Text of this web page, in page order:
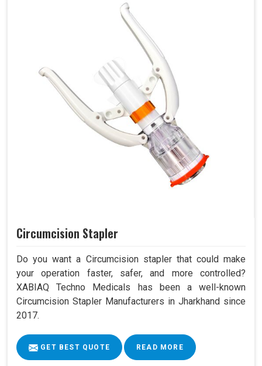
Circumcision Stapler
Do you want a Circumcision stapler that could make
your operation faster, safer, and more controlled?
XABIAQ Techno Medicals has been a well-known
Circumcision Stapler Manufacturers in Jharkhand since
2017.
GET BEST QUOTE READ MORE